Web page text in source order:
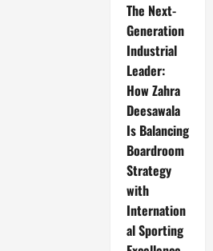
The Next-
Generation
Industrial
Leader:
How Zahra
Deesawala
Is Balancing
Boardroom
Strategy
with
Internation
al Sporting